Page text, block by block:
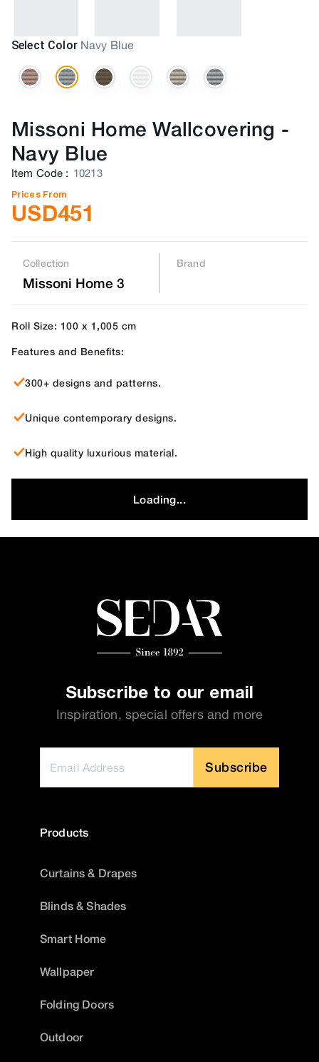
Select Color Navy Blue
Missoni Home Wallcovering -
Navy Blue
Item Code : 10213
Prices From
USD451
Collection
Missoni Home 3
Brand
Roll Size: 100 x 1,005 cm
Features and Benefits:
300+ designs and patterns.
Unique contemporary designs.
High quality luxurious material.
Loading...
Subscribe to our email
Inspiration, special offers and more
Subscribe
Products
Curtains & Drapes
Blinds & Shades
Smart Home
Wallpaper
Folding Doors
Outdoor